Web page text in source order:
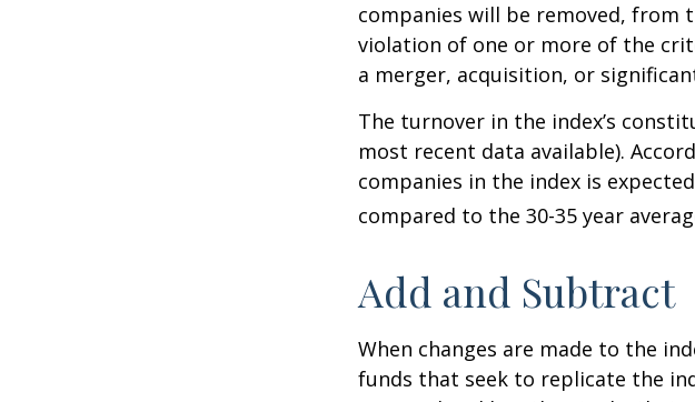
companies will be removed,
violation of one or more of the
a merger, acquisition, or
The turnover in the index’s
most recent data available).
companies in the index is
compared to the 30-35 year
Add and Subtract
When changes are made to the
funds that seek to replicate the